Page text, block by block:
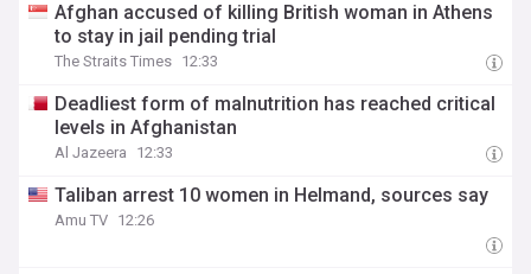
Afghan accused of killing British woman in Athens
to stay in jail pending trial
The Straits Times 12:33
Deadliest form of malnutrition has reached critical
levels in Afghanistan
Al Jazeera 12:33
Taliban arrest 10 women in Helmand, sources say
Amu TV 12:26